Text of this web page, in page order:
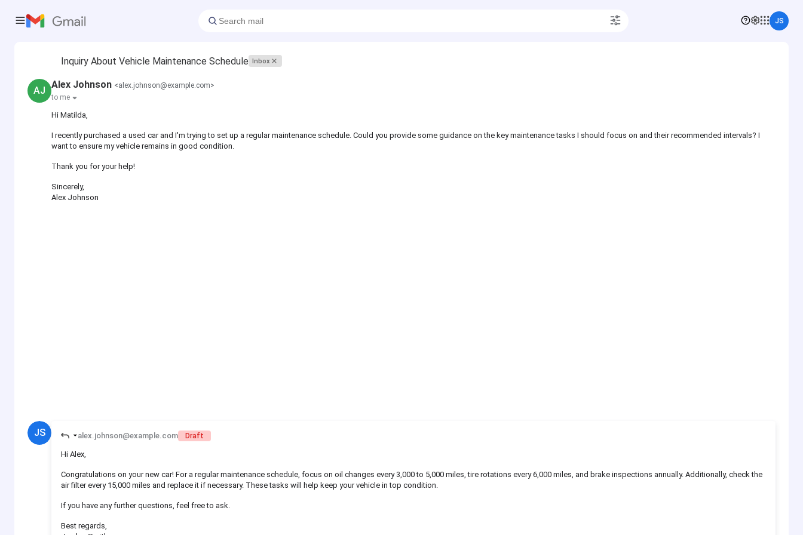
JS
Inquiry About Vehicle Maintenance Schedule Inbox
AJ
Alex Johnson <alex.johnson@example.com>
to me
Hi Matilda,
I recently purchased a used car and I'm trying to set up a regular maintenance schedule. Could you provide some guidance on the key maintenance tasks I should focus on and their recommended intervals? I
want to ensure my vehicle remains in good condition.
Thank you for your help!
Sincerely,
Alex Johnson
JS alex.johnson@example.com Draft
Hi Alex,
Congratulations on your new car! For a regular maintenance schedule, focus on oil changes every 3,000 to 5,000 miles, tire rotations every 6,000 miles, and brake inspections annually. Additionally, check the
air filter every 15,000 miles and replace it if necessary. These tasks will help keep your vehicle in top condition.
If you have any further questions, feel free to ask.
Best regards,